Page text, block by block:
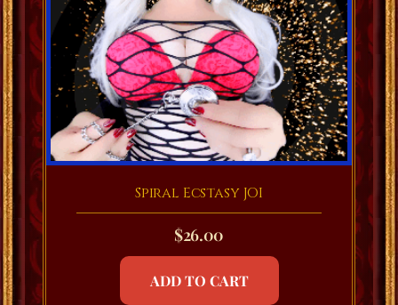
Spiral Ecstasy JOI
$26.00
ADD TO CART